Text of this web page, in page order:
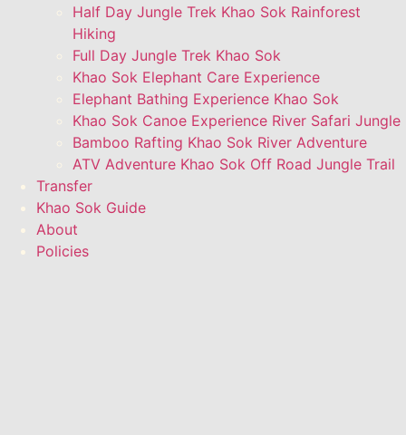
Half Day Jungle Trek Khao Sok Rainforest
Hiking
Full Day Jungle Trek Khao Sok
Khao Sok Elephant Care Experience
Elephant Bathing Experience Khao Sok
Khao Sok Canoe Experience River Safari Jungle
Bamboo Rafting Khao Sok River Adventure
ATV Adventure Khao Sok Off Road Jungle Trail
Transfer
Khao Sok Guide
About
Policies